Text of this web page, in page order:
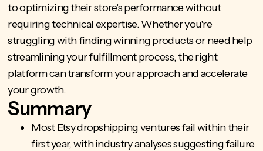
to optimizing their store's performance without
requiring technical expertise. Whether you're
struggling with finding winning products or need help
streamlining your fulfillment process, the right
platform can transform your approach and accelerate
your growth.
Summary
Most Etsy dropshipping ventures fail within their
first year, with industry analyses suggesting failure